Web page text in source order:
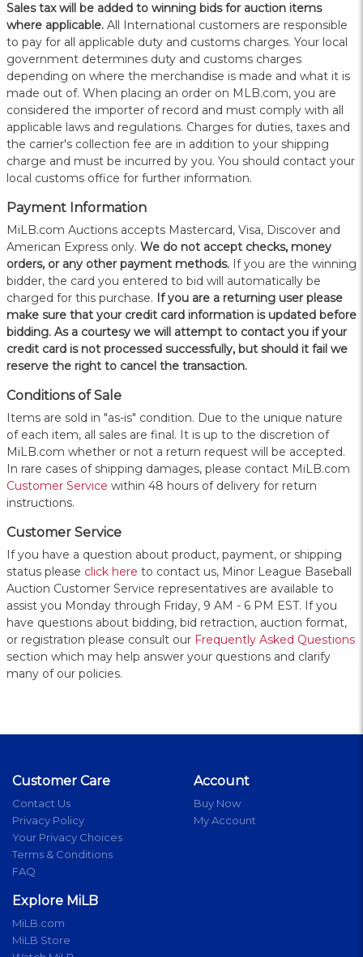
Sales tax will be added to winning bids for auction items
where applicable. All International customers are responsible
to pay for all applicable duty and customs charges. Your local
government determines duty and customs charges
depending on where the merchandise is made and what it is
made out of. When placing an order on MLB.com, you are
considered the importer of record and must comply with all
applicable laws and regulations. Charges for duties, taxes and
the carrier's collection fee are in addition to your shipping
charge and must be incurred by you. You should contact your
local customs office for further information.
Payment Information
MiLB.com Auctions accepts Mastercard, Visa, Discover and
American Express only. We do not accept checks, money
orders, or any other payment methods. If you are the winning
bidder, the card you entered to bid will automatically be
charged for this purchase. If you are a returning user please
make sure that your credit card information is updated before
bidding. As a courtesy we will attempt to contact you if your
credit card is not processed successfully, but should it fail we
reserve the right to cancel the transaction.
Conditions of Sale
Items are sold in "as-is" condition. Due to the unique nature
of each item, all sales are final. It is up to the discretion of
MiLB.com whether or not a return request will be accepted.
In rare cases of shipping damages, please contact MiLB.com
Customer Service within 48 hours of delivery for return
instructions.
Customer Service
If you have a question about product, payment, or shipping
status please click here to contact us, Minor League Baseball
Auction Customer Service representatives are available to
assist you Monday through Friday, 9 AM - 6 PM EST. If you
have questions about bidding, bid retraction, auction format,
or registration please consult our Frequently Asked Questions
section which may help answer your questions and clarify
many of our policies.
Customer Care
Contact Us
Privacy Policy
Your Privacy Choices
Terms & Conditions
FAQ
Account
Buy Now
My Account
Explore MiLB
MiLB.com
MiLB Store